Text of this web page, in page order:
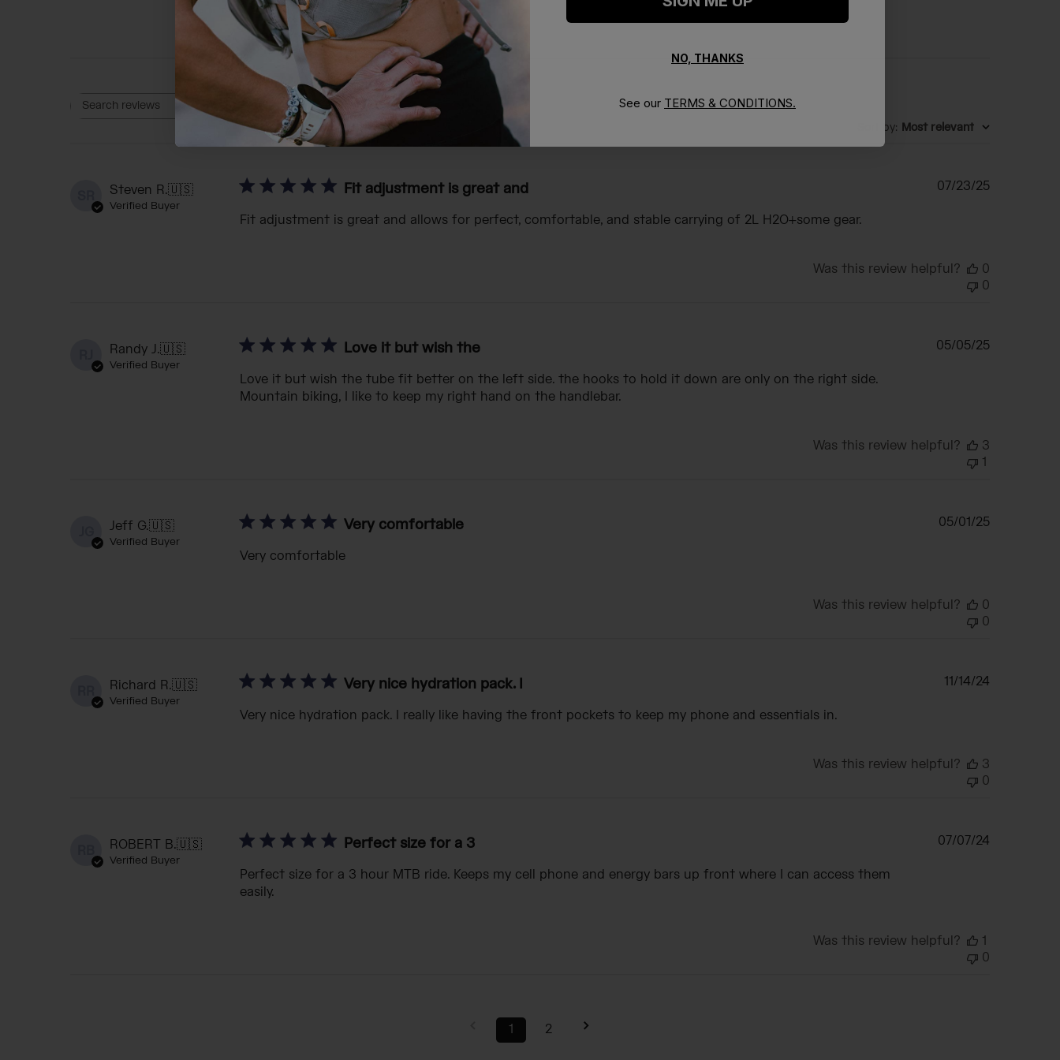
Search reviews
With media
Sort by: Most relevant
Steven R.🇺🇸
Verified Buyer
Fit adjustment is great and
Fit adjustment is great and allows for perfect, comfortable, and stable carrying of 2L H2O+some gear.
Published
07/23/25
Was this review helpful?
0
0
Randy J.🇺🇸
Verified Buyer
Love it but wish the
Love it but wish the tube fit better on the left side. the hooks to hold it down are only on the right side.
Mountain biking, I like to keep my right hand on the handlebar.
Published
05/05/25
Was this review helpful?
3
1
Jeff G.🇺🇸
Verified Buyer
Very comfortable
Very comfortable
Published
05/01/25
Was this review helpful?
0
0
Richard R.🇺🇸
Verified Buyer
Very nice hydration pack. I
Very nice hydration pack. I really like having the front pockets to keep my phone and essentials in.
11/14/24
Was this review helpful?
3
0
ROBERT B.🇺🇸
Verified Buyer
Perfect size for a 3
Perfect size for a 3 hour MTB ride. Keeps my cell phone and energy bars up front where I can access them
easily.
07/07/24
Was this review helpful?
1
0
1 2
NO, THANKS
See our TERMS & CONDITIONS.